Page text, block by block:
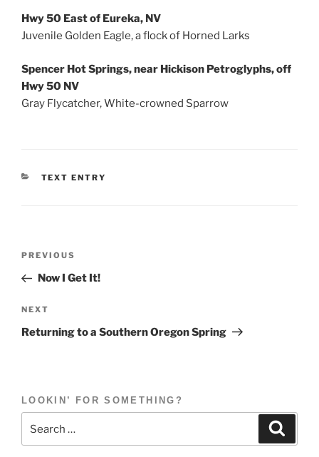
Hwy 50 East of Eureka, NV
Juvenile Golden Eagle, a flock of Horned Larks
Spencer Hot Springs, near Hickison Petroglyphs, off
Hwy 50 NV
Gray Flycatcher, White-crowned Sparrow
CATEGORIES
TEXT ENTRY
Previous
Post
PREVIOUS
Now I Get It!
Next
Post
NEXT
Returning to a Southern Oregon Spring
LOOKIN’ FOR SOMETHING?
for: